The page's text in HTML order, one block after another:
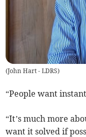
(John Hart - LDRS)
“People want
“It’s much more
want it solved if